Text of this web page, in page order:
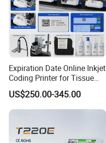
Expiration Date Online Inkjet
Coding Printer for Tissue
Plastic Bags Carton
Packaging
US$250.00-345.00